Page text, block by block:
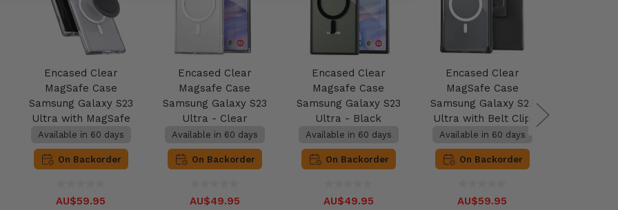
Encased Clear
MagSafe Case
Samsung Galaxy S23
Ultra with MagSafe
Grip - Clear
Available in 60 days
On Backorder
AU$59.95
Encased Clear
Magsafe Case
Samsung Galaxy S23
Ultra - Clear
Available in 60 days
On Backorder
AU$49.95
Encased Clear
Magsafe Case
Samsung Galaxy S23
Ultra - Black
Available in 60 days
On Backorder
AU$49.95
Encased Clear
MagSafe Case
Samsung Galaxy S23
Ultra with Belt Clip
Holster - Clear
Available in 60 days
On Backorder
AU$59.95